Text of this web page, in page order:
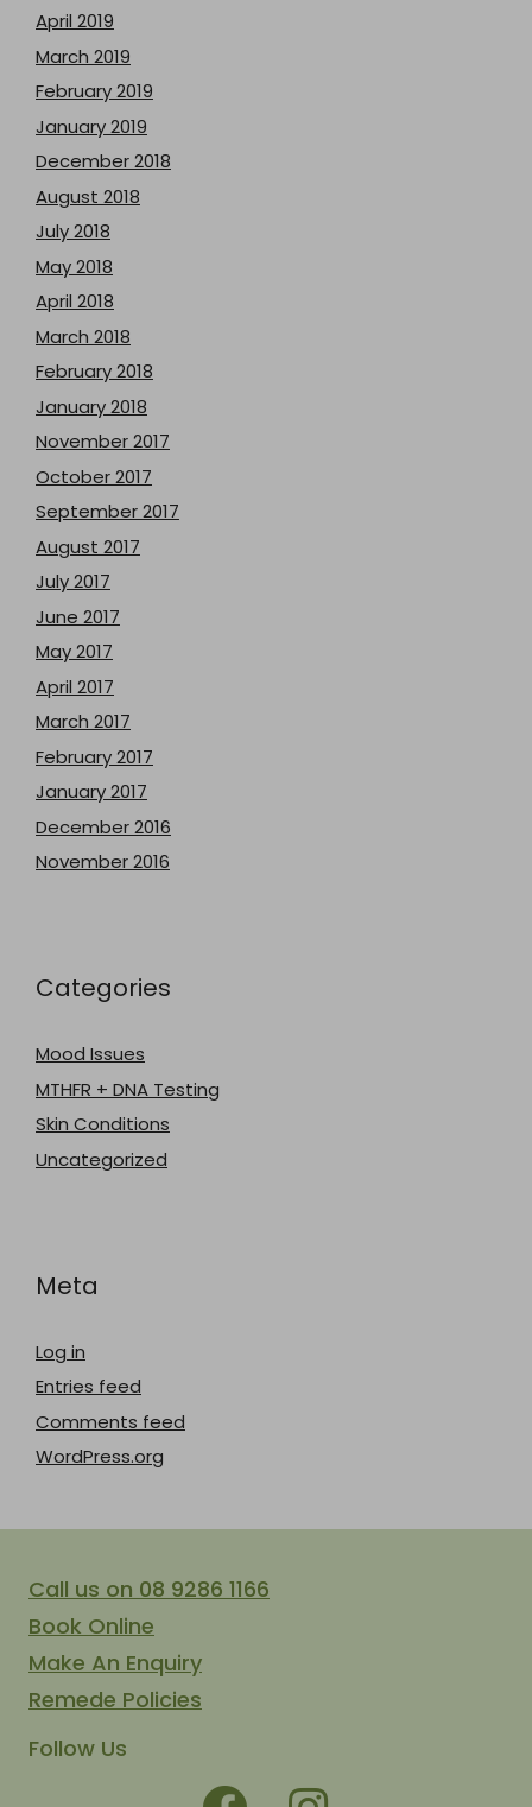
April 2019
March 2019
February 2019
January 2019
December 2018
August 2018
July 2018
May 2018
April 2018
March 2018
February 2018
January 2018
November 2017
October 2017
September 2017
August 2017
July 2017
June 2017
May 2017
April 2017
March 2017
February 2017
January 2017
December 2016
November 2016
Categories
Mood Issues
MTHFR + DNA Testing
Skin Conditions
Uncategorized
Meta
Log in
Entries feed
Comments feed
WordPress.org
Call us on 08 9286 1166
Book Online
Make An Enquiry
Remede Policies
Follow Us